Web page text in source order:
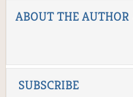
ABOUT THE AUTHOR
SUBSCRIBE